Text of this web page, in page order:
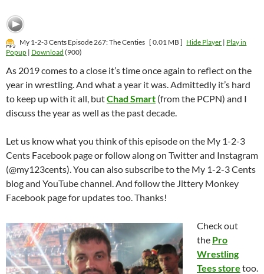
My 1-2-3 Cents Episode 267: The Centies [ 0.01 MB ] Hide Player | Play in
Popup | Download (900)
As 2019 comes to a close it’s time once again to reflect on the
year in wrestling. And what a year it was. Admittedly it’s hard
to keep up with it all, butChad Smart (from the PCPN) and I
discuss the year as well as the past decade.
Let us know what you think of this episode on the My 1-2-3
Cents Facebook page or follow along on Twitter and Instagram
(@my123cents). You can also subscribe to the My 1-2-3 Cents
blog and YouTube channel. And follow the Jittery Monkey
Facebook page for updates too. Thanks!
Check out
the Pro
Wrestling
Tees store too.